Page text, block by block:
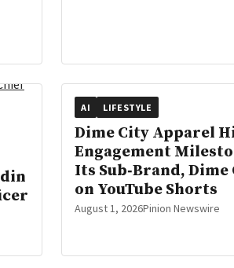
AI LIFESTYLE
Dime City Apparel
Engagement
Its Sub‑Brand,
on YouTube Shorts
August 1, 2026Pinion Newswire